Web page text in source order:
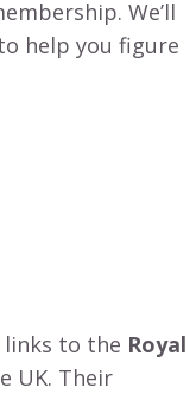
We’ll
help you figure
links to the Royal
UK. Their